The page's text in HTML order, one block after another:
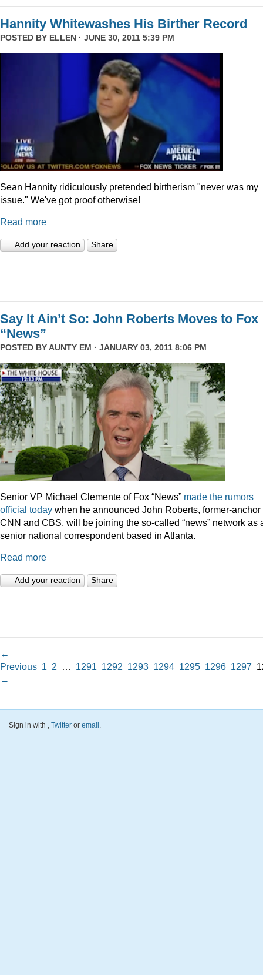
Hannity Whitewashes His Birther Record
POSTED BY ELLEN · JUNE 30, 2011 5:39 PM
Sean Hannity ridiculously pretended birtherism "never was my
issue." We've got proof otherwise!
Read more
Add your reaction Share
Say It Ain’t So: John Roberts Moves to Fox
“News”
POSTED BYAUNTY EM · JANUARY 03, 2011 8:06 PM
Senior VP Michael Clemente of Fox “News” made the rumors
official today when he announced John Roberts, former-anchor
CNN and CBS, will be joining the so-called “news” network as
senior national correspondent based in Atlanta.
Read more
Add your reaction Share
←
Previous 1 2 … 1291 1292 1293 1294 1295 1296 1297
→
Sign in with , Twitter or email.